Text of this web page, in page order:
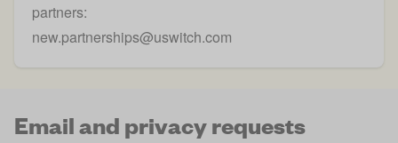
partners:
new.partnerships@uswitch.com
Email and privacy requests